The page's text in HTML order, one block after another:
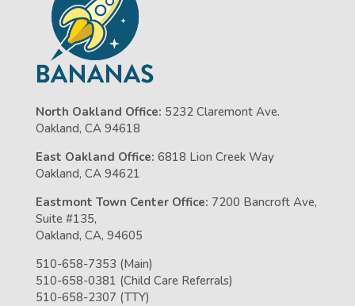
North Oakland Office: 5232 Claremont Ave.
Oakland, CA 94618
East Oakland Office: 6818 Lion Creek Way
Oakland, CA 94621
Eastmont Town Center Office: 7200 Bancroft Ave,
Suite #135,
Oakland, CA, 94605
510-658-7353 (Main)
510-658-0381 (Child Care Referrals)
510-658-2307 (TTY)